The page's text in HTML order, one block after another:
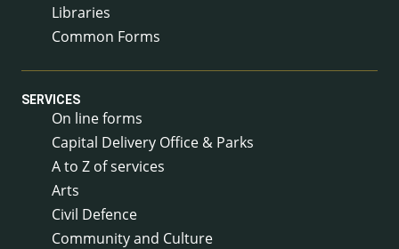
Libraries
Common Forms
SERVICES
On line forms
Capital Delivery Office & Parks
A to Z of services
Arts
Civil Defence
Community and Culture